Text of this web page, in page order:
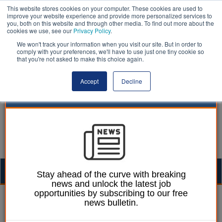
This website stores cookies on your computer. These cookies are used to
improve your website experience and provide more personalized services to
you, both on this website and through other media. To find out more about the
cookies we use, see our Privacy Policy.
We won't track your information when you visit our site. But in order to
comply with your preferences, we'll have to use just one tiny cookie so
that you're not asked to make this choice again.
Accept Decline
William Eichler 17 July 2025
Councils request delay to
Stay ahead of the curve with breaking
news and unlock the latest job
opportunities by subscribing to our free
news bulletin.